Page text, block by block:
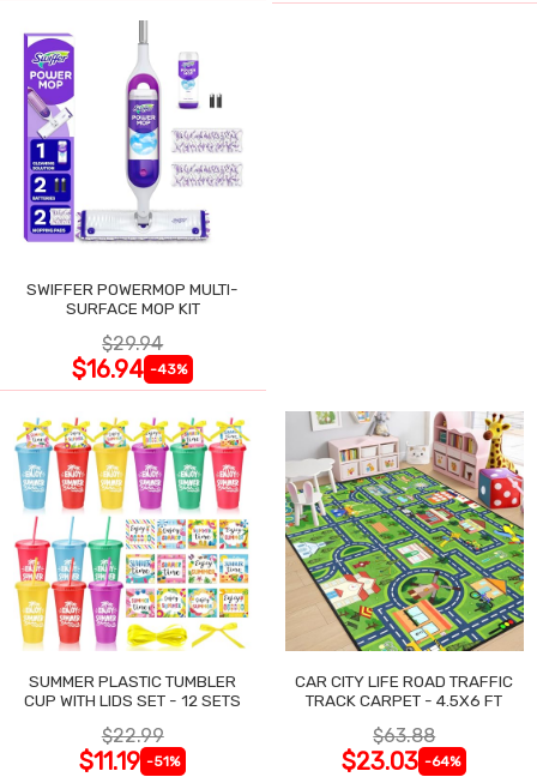
SWIFFER POWERMOP MULTI-
SURFACE MOP KIT
$29.94
$16.94 -43%
SUMMER PLASTIC TUMBLER
CUP WITH LIDS SET - 12 SETS
$22.99
$11.19 -51%
CAR CITY LIFE ROAD TRAFFIC
TRACK CARPET - 4.5X6 FT
$63.88
$23.03 -64%